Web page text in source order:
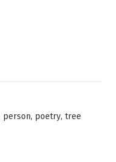
Tags:
person, poetry, tree